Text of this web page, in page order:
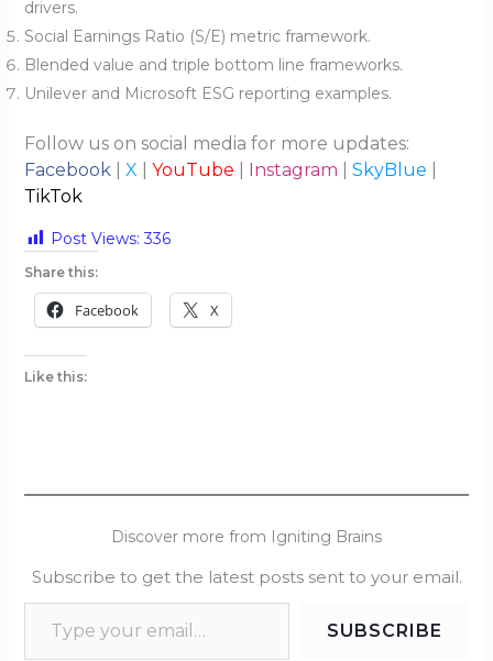
drivers.
Social Earnings Ratio (S/E) metric framework.
Blended value and triple bottom line frameworks.
Unilever and Microsoft ESG reporting examples.
Follow us on social media for more updates:
Facebook
X YouTube Instagram SkyBlue
TikTok
Post Views: 336
Share this:
Facebook X
Like this:
Discover more from Igniting Brains
Subscribe to get the latest posts sent to your email.
SUBSCRIBE